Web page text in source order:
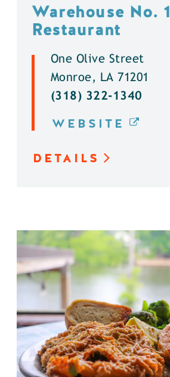
Warehouse No. 1
Restaurant
One Olive Street
Monroe, LA 71201
(318) 322-1340
WEBSITE
DETAILS